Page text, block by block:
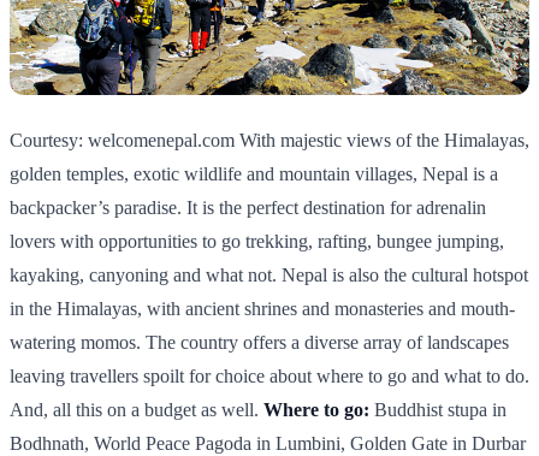
Courtesy: welcomenepal.com With majestic views of the Himalayas,
golden temples, exotic wildlife and mountain villages, Nepal is a
backpacker’s paradise. It is the perfect destination for adrenalin
lovers with opportunities to go trekking, rafting, bungee jumping,
kayaking, canyoning and what not. Nepal is also the cultural hotspot
in the Himalayas, with ancient shrines and monasteries and mouth-
watering momos. The country offers a diverse array of landscapes
leaving travellers spoilt for choice about where to go and what to do.
And, all this on a budget as well. Where to go: Buddhist stupa in
Bodhnath, World Peace Pagoda in Lumbini, Golden Gate in Durbar